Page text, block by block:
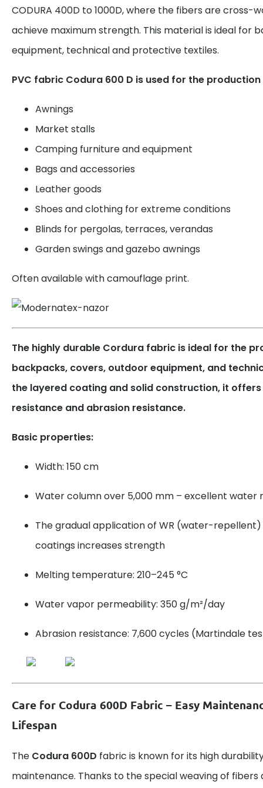
CODURA 400D to 1000D, where the fibers are cross-
achieve maximum strength. This material is ideal for
equipment, technical and protective textiles.
PVC fabric Codura 600 D is used for the
Awnings
Market stalls
Camping furniture and equipment
Bags and accessories
Leather goods
Shoes and clothing for extreme conditions
Blinds for pergolas, terraces, verandas
Garden swings and gazebo awnings
Often available with camouflage print.
The highly durable Cordura fabric is ideal for the
backpacks, covers, outdoor equipment, and
the layered coating and solid construction, it
resistance and abrasion resistance.
Basic properties:
Width: 150 cm
Water column over 5,000 mm – excellent water
The gradual application of WR (water-
coatings increases strength
Melting temperature: 210–245 °C
Water vapor permeability: 350 g/m²/day
Abrasion resistance: 7,600 cycles (Martindale
Care for Codura 600D Fabric – Easy
Lifespan
The Codura 600D fabric is known for its high
maintenance. Thanks to the special weaving of fibers